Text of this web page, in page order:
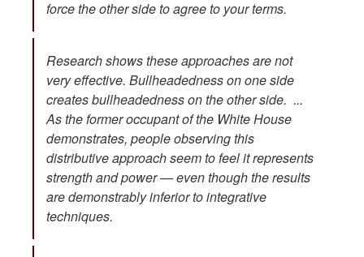
force the other side to agree to your terms.
Research shows these approaches are not
very effective. Bullheadedness on one side
creates bullheadedness on the other side. ...
As the former occupant of the White House
demonstrates, people observing this
distributive approach seem to feel it represents
strength and power — even though the results
are demonstrably inferior to integrative
techniques.